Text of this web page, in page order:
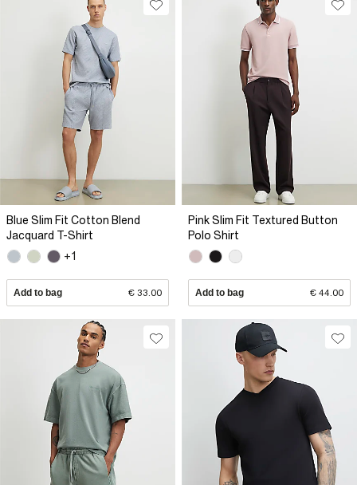
Blue Slim Fit Cotton Blend
Jacquard T-Shirt
+1
Add to bag € 33.00
Pink Slim Fit Textured Button
Polo Shirt
Add to bag € 44.00